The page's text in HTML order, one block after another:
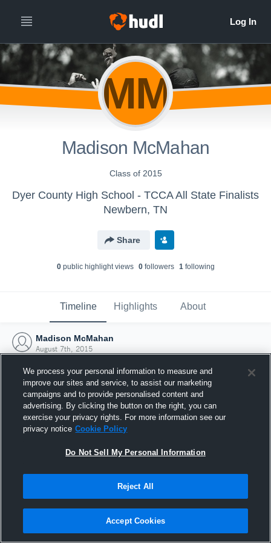
MM
Madison McMahan
Class of 2015
Dyer County High School - TCCA All State Finalists
Newbern, TN
Share
0public highlight views 0followers 1following
Timeline Highlights About
Madison McMahan
August 7th, 2015
Joined Hudl
7 August 2015
We process your personal information to measure and
improve our sites and service, to assist our marketing
campaigns and to provide personalised content and
advertising. By clicking the button on the right, you can
exercise your privacy rights. For more information see our
privacy notice Cookie Policy
Do Not Sell My Personal Information
Reject All
Accept Cookies